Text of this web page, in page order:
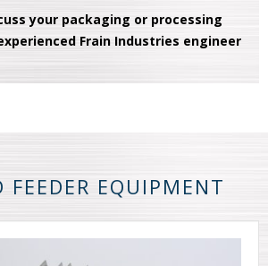
your packaging or processing
Frain Industries engineer
FEEDER EQUIPMENT